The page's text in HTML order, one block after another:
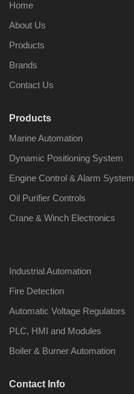
Home
About Us
Products
Brands
Contact Us
Products
Marine Automation
Dynamic Positioning System
Engine Control & Alarm System
Oil Purifier Controls
Crane & Winch Electronics
Industrial Automation
Fire Detection
Automatic Voltage Regulators
PLC, HMI and Modules
Boiler & Burner Automation
Contact Info